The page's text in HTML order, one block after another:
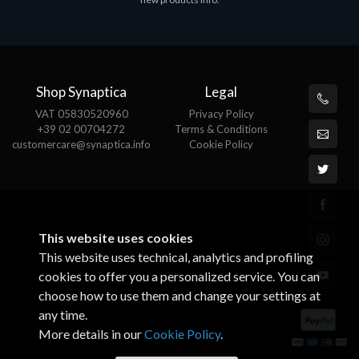
Shop Synaptica
VAT 05830520960
+39 02 00704272
customercare@synaptica.info
Legal
Privacy Policy
Terms & Conditions
Cookie Policy
This website uses cookies
This website uses technical, analytics and profiling
cookies to offer you a personalized service. You can
choose how to use them and change your settings at
any time.
More details in ourCookie Policy.